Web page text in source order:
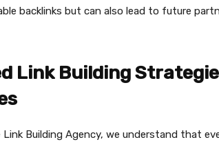
backlinks but can also lead to future
Link Building
Building Agency, we understand that